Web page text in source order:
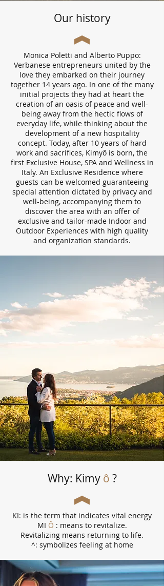
Our history
Monica Poletti and Alberto Puppo:
Verbanese entrepreneurs united by the
love they embarked on their journey
together 14 years ago. In one of the many
initial projects they had at heart the
creation of an oasis of peace and well-
being away from the hectic flows of
everyday life, while thinking about the
development of a new hospitality
concept. Today, after 10 years of hard
work and sacrifices, Kimyô is born, the
first Exclusive House, SPA and Wellness in
Italy. An Exclusive Residence where
guests can be welcomed guaranteeing
special attention dictated by privacy and
well-being, accompanying them to
discover the area with an offer of
exclusive and tailor-made Indoor and
Outdoor Experiences with high quality
and organization standards.
Why: Kimy ô ?
KI: is the term that indicates vital energy
MI Ô : means to revitalize.
Revitalizing means returning to life.
^: symbolizes feeling at home